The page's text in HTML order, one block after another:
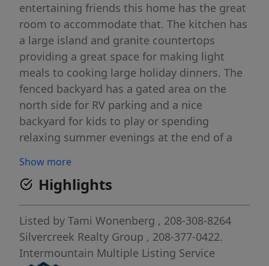
entertaining friends this home has the great
room to accommodate that. The kitchen has
a large island and granite countertops
providing a great space for making light
meals to cooking large holiday dinners. The
fenced backyard has a gated area on the
north side for RV parking and a nice
backyard for kids to play or spending
relaxing summer evenings at the end of a
Show more
Highlights
Listed by Tami Wonenberg , 208-308-8264
Silvercreek Realty Group , 208-377-0422.
Intermountain Multiple Listing Service